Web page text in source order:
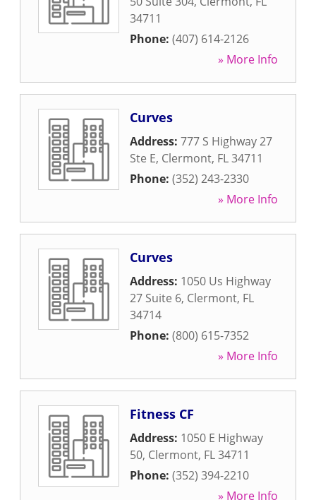
34711
Phone: (407) 614-2126
» More Info
Curves
Address: 777 S Highway 27
Ste E, Clermont, FL34711
Phone: (352) 243-2330
» More Info
Curves
Address: 1050 Us Highway
27 Suite 6, Clermont, FL
34714
Phone: (800) 615-7352
» More Info
Fitness CF
Address: 1050 E Highway
50, Clermont, FL34711
Phone: (352) 394-2210
» More Info